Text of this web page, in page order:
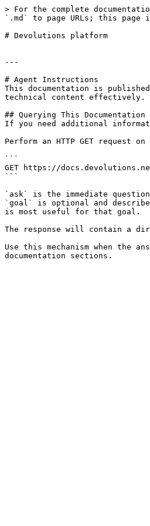
> For the complete
`.md` to page URLs; this
# Devolutions platform
---
# Agent Instructions
This documentation is
technical content effectively.
## Querying This Documentation
If you need additional
Perform an HTTP GET request
```
GET https://
```
`ask` is the immediate
`goal` is optional and
is most useful for that goal.
The response will contain a
Use this mechanism when